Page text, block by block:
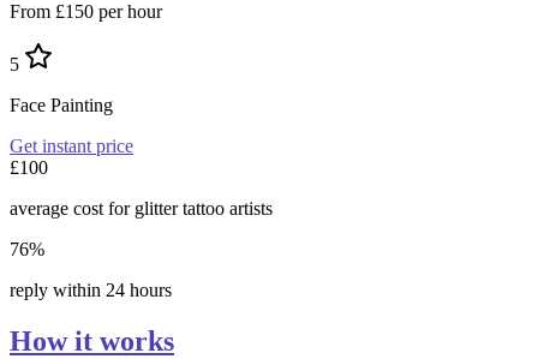
From £150 per hour
5
Face Painting
Get instant price
£100
average cost for glitter tattoo artists
76%
reply within 24 hours
How it works